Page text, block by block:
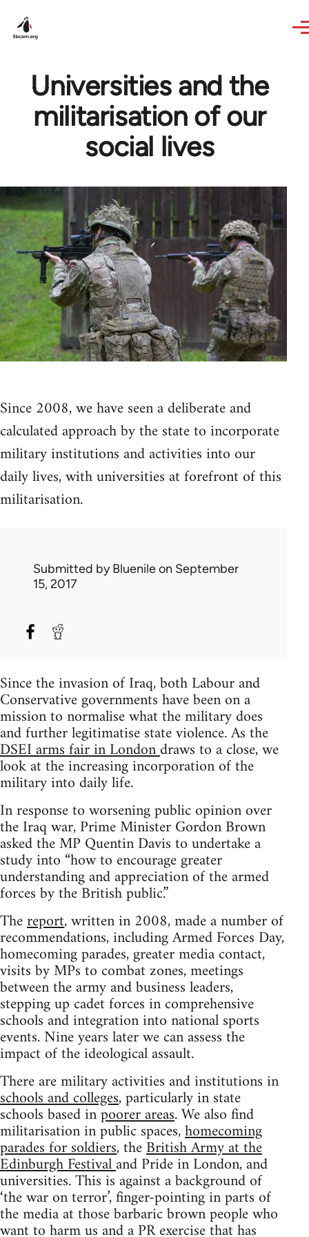
Universities and the
militarisation of our
social lives
Since 2008, we have seen a deliberate and
calculated approach by the state to incorporate
military institutions and activities into our
daily lives, with universities at forefront of this
militarisation.
Submitted byBluenileon September
15, 2017
Since the invasion of Iraq, both Labour and
Conservative governments have been on a
mission to normalise what the military does
and further legitimatise state violence. As the
DSEI arms fair in Londondraws to a close, we
look at the increasing incorporation of the
military into daily life.
In response to worsening public opinion over
the Iraq war, Prime Minister Gordon Brown
asked the MP Quentin Davis to undertake a
study into “how to encourage greater
understanding and appreciation of the armed
forces by the British public.”
Thereport, written in 2008, made a number of
recommendations, including Armed Forces Day,
homecoming parades, greater media contact,
visits by MPs to combat zones, meetings
between the army and business leaders,
stepping up cadet forces in comprehensive
schools and integration into national sports
events. Nine years later we can assess the
impact of the ideological assault.
There are military activities and institutions in
schools and colleges, particularly in state
schools based inpoorer areas. We also find
militarisation in public spaces,homecoming
parades for soldiers, theBritish Army at the
Edinburgh Festivaland Pride in London, and
universities. This is against a background of
‘the war on terror’, finger-pointing in parts of
the media at those barbaric brown people who
want to harm us and a PR exercise that has